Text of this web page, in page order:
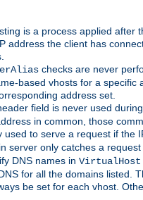
is a process applied
address the client has
checks are never
based vhosts for a
address set.
field is never used
in common, those
used to serve a request if
server only catches a
DNS names in VirtualHost
for all the domains listed.
be set for each vhost.